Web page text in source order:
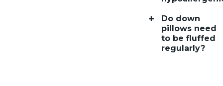
Do down
pillows need
to be fluffed
regularly?